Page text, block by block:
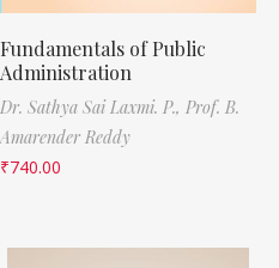
Fundamentals of Public
Administration
Dr. Sathya Sai Laxmi. P., Prof. B.
Amarender Reddy
₹740.00